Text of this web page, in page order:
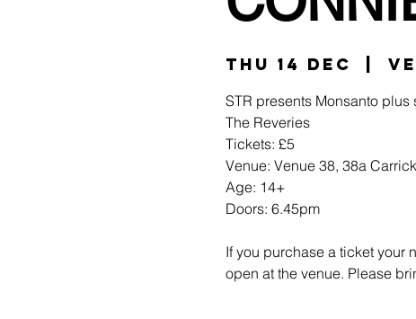
Thu 14 Dec
STR presents Monsanto
The Reveries
Tickets: £5
Venue: Venue 38, 38a
Age: 14+
Doors: 6.45pm
If you purchase a ticket your
open at the venue. Please